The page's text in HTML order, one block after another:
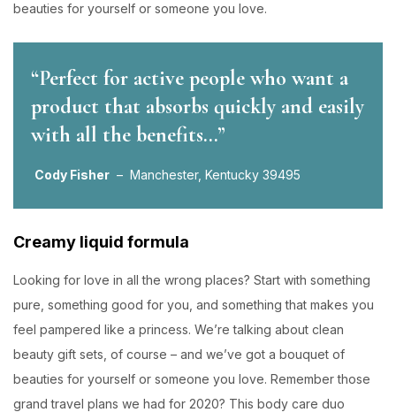
beauties for yourself or someone you love.
“Perfect for active people who want a
product that absorbs quickly and easily
with all the benefits…”
Cody Fisher – Manchester, Kentucky 39495
Creamy liquid formula
Looking for love in all the wrong places? Start with something
pure, something good for you, and something that makes you
feel pampered like a princess. We’re talking about clean
beauty gift sets, of course – and we’ve got a bouquet of
beauties for yourself or someone you love. Remember those
grand travel plans we had for 2020? This body care duo